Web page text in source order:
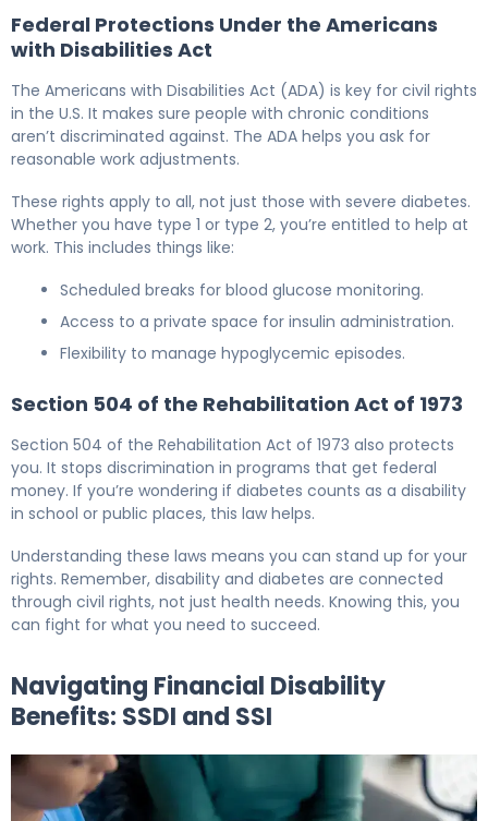
Federal Protections Under the Americans
with Disabilities Act
The Americans with Disabilities Act (ADA) is key for civil rights
in the U.S. It makes sure people with chronic conditions
aren’t discriminated against. The ADA helps you ask for
reasonable work adjustments.
These rights apply to all, not just those with severe diabetes.
Whether you have type 1 or type 2, you’re entitled to help at
work. This includes things like:
Scheduled breaks for blood glucose monitoring.
Access to a private space for insulin administration.
Flexibility to manage hypoglycemic episodes.
Section 504 of the Rehabilitation Act of 1973
Section 504 of the Rehabilitation Act of 1973 also protects
you. It stops discrimination in programs that get federal
money. If you’re wondering if diabetes counts as a disability
in school or public places, this law helps.
Understanding these laws means you can stand up for your
rights. Remember, disability and diabetes are connected
through civil rights, not just health needs. Knowing this, you
can fight for what you need to succeed.
Navigating Financial Disability
Benefits: SSDI and SSI